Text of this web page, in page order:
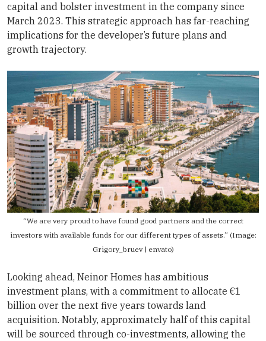
capital and bolster investment in the company since
March 2023. This strategic approach has far-reaching
implications for the developer’s future plans and
growth trajectory.
“We are very proud to have found good partners and the correct
investors with available funds for our different types of assets.” (Image:
Grigory_bruev | envato)
Looking ahead, Neinor Homes has ambitious
investment plans, with a commitment to allocate €1
billion over the next five years towards land
acquisition. Notably, approximately half of this capital
will be sourced through co-investments, allowing the